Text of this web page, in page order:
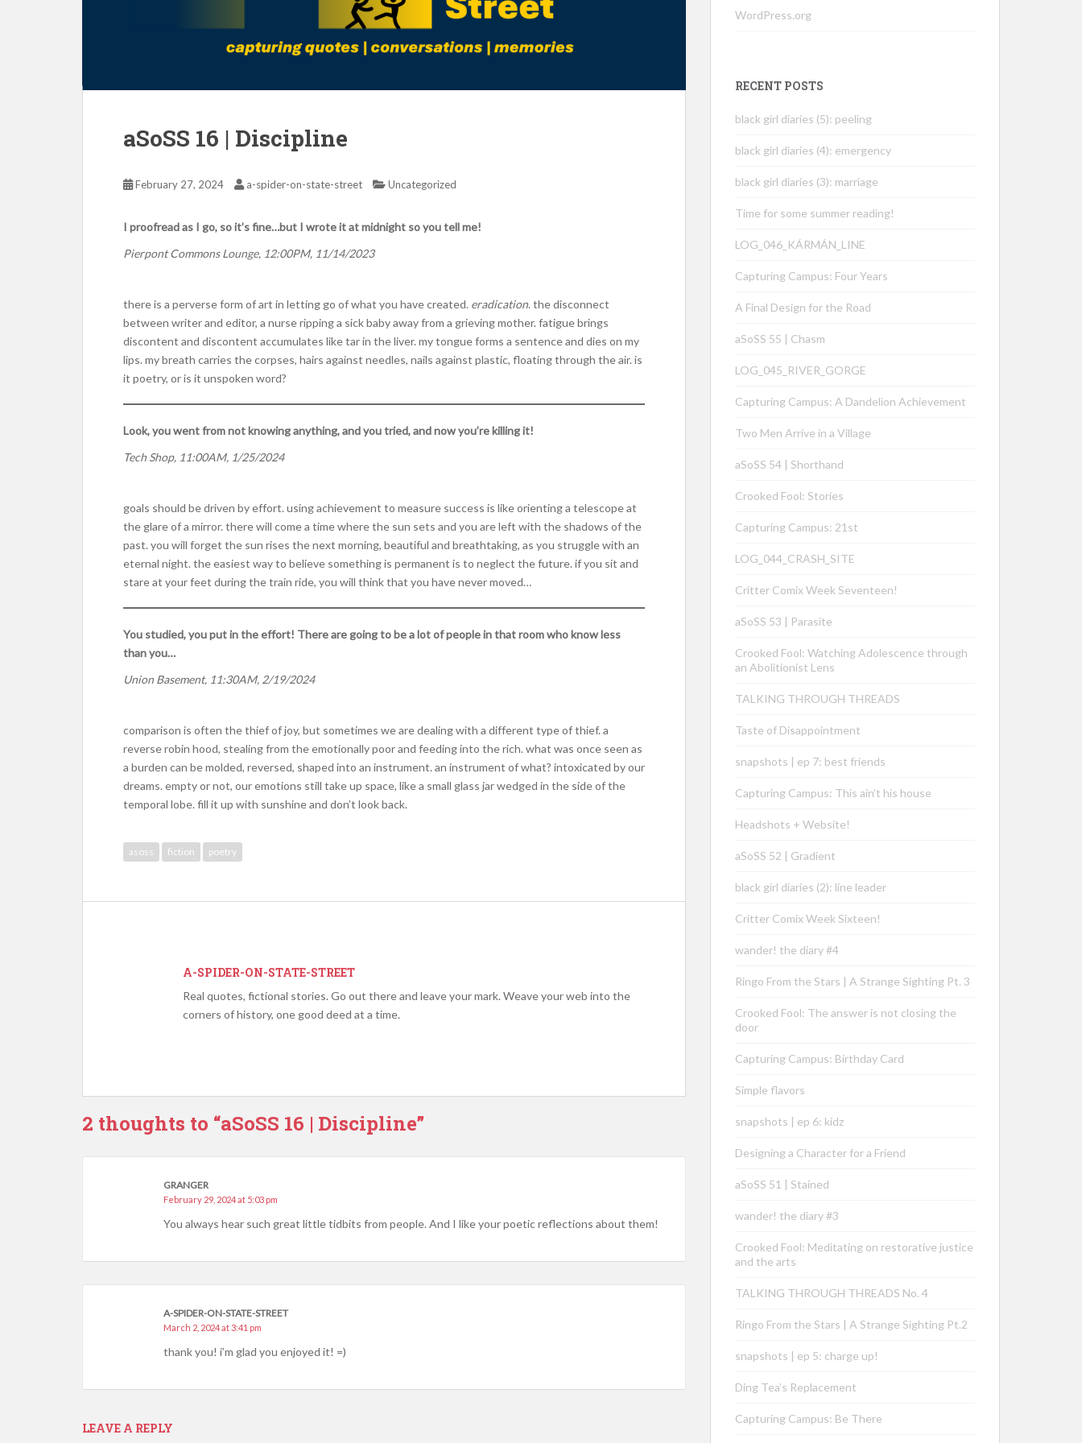
aSoSS 16 | Discipline
February 27, 2024 a-spider-on-state-street Uncategorized
I proofread as I go, so it’s fine…but I wrote it at midnight so you tell me!
Pierpont Commons Lounge, 12:00PM, 11/14/2023
there is a perverse form of art in letting go of what you have created. eradication. the disconnect
between writer and editor, a nurse ripping a sick baby away from a grieving mother. fatigue brings
discontent and discontent accumulates like tar in the liver. my tongue forms a sentence and dies on my
lips. my breath carries the corpses, hairs against needles, nails against plastic, floating through the air. is
it poetry, or is it unspoken word?
Look, you went from not knowing anything, and you tried, and now you’re killing it!
Tech Shop, 11:00AM, 1/25/2024
goals should be driven by effort. using achievement to measure success is like orienting a telescope at
the glare of a mirror. there will come a time where the sun sets and you are left with the shadows of the
past. you will forget the sun rises the next morning, beautiful and breathtaking, as you struggle with an
eternal night. the easiest way to believe something is permanent is to neglect the future. if you sit and
stare at your feet during the train ride, you will think that you have never moved…
You studied, you put in the effort! There are going to be a lot of people in that room who know less
than you…
Union Basement, 11:30AM, 2/19/2024
comparison is often the thief of joy, but sometimes we are dealing with a different type of thief. a
reverse robin hood, stealing from the emotionally poor and feeding into the rich. what was once seen as
a burden can be molded, reversed, shaped into an instrument. an instrument of what? intoxicated by our
dreams. empty or not, our emotions still take up space, like a small glass jar wedged in the side of the
temporal lobe. fill it up with sunshine and don’t look back.
asoss fiction poetry
A-SPIDER-ON-STATE-STREET
Real quotes, fictional stories. Go out there and leave your mark. Weave your web into the
corners of history, one good deed at a time.
2 thoughts to “aSoSS 16 | Discipline”
GRANGER
February 29, 2024 at 5:03 pm
You always hear such great little tidbits from people. And I like your poetic reflections about them!
A-SPIDER-ON-STATE-STREET
March 2, 2024 at 3:41 pm
thank you! i’m glad you enjoyed it! =)
LEAVE A REPLY
WordPress.org
RECENT POSTS
black girl diaries (5): peeling
black girl diaries (4): emergency
black girl diaries (3): marriage
Time for some summer reading!
LOG_046_KÁRMÁN_LINE
Capturing Campus: Four Years
A Final Design for the Road
aSoSS 55 | Chasm
LOG_045_RIVER_GORGE
Capturing Campus: A Dandelion Achievement
Two Men Arrive in a Village
aSoSS 54 | Shorthand
Crooked Fool: Stories
Capturing Campus: 21st
LOG_044_CRASH_SITE
Critter Comix Week Seventeen!
aSoSS 53 | Parasite
Crooked Fool: Watching Adolescence through
an Abolitionist Lens
TALKING THROUGH THREADS
Taste of Disappointment
snapshots | ep 7: best friends
Capturing Campus: This ain’t his house
Headshots + Website!
aSoSS 52 | Gradient
black girl diaries (2): line leader
Critter Comix Week Sixteen!
wander! the diary #4
Ringo From the Stars | A Strange Sighting Pt. 3
Crooked Fool: The answer is not closing the
door
Capturing Campus: Birthday Card
Simple flavors
snapshots | ep 6: kidz
Designing a Character for a Friend
aSoSS 51 | Stained
wander! the diary #3
Crooked Fool: Meditating on restorative justice
and the arts
TALKING THROUGH THREADS No. 4
Ringo From the Stars | A Strange Sighting Pt.2
snapshots | ep 5: charge up!
Ding Tea’s Replacement
Capturing Campus: Be There